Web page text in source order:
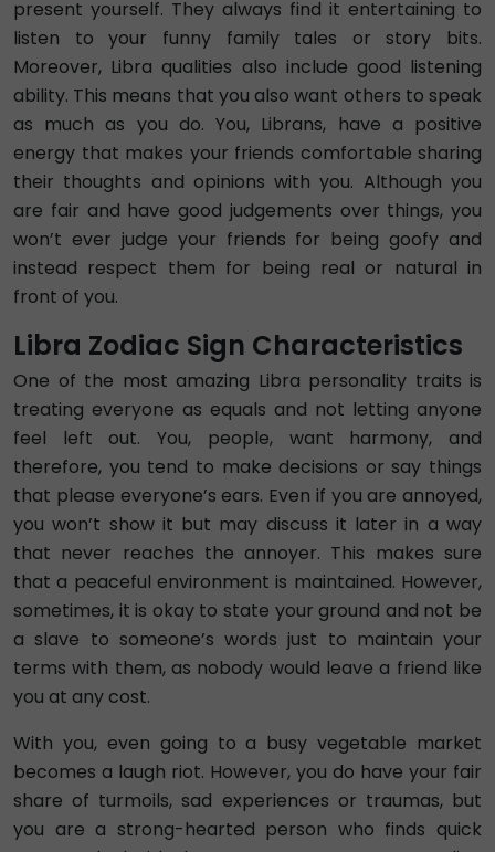
present yourself. They always find it entertaining to
listen to your funny family tales or story bits.
Moreover, Libra qualities also include good listening
ability. This means that you also want others to speak
as much as you do. You, Librans, have a positive
energy that makes your friends comfortable sharing
their thoughts and opinions with you. Although you
are fair and have good judgements over things, you
won’t ever judge your friends for being goofy and
instead respect them for being real or natural in
front of you.
Libra Zodiac Sign Characteristics
One of the most amazing Libra personality traits is
treating everyone as equals and not letting anyone
feel left out. You, people, want harmony, and
therefore, you tend to make decisions or say things
that please everyone’s ears. Even if you are annoyed,
you won’t show it but may discuss it later in a way
that never reaches the annoyer. This makes sure
that a peaceful environment is maintained. However,
sometimes, it is okay to state your ground and not be
a slave to someone’s words just to maintain your
terms with them, as nobody would leave a friend like
you at any cost.
With you, even going to a busy vegetable market
becomes a laugh riot. However, you do have your fair
share of turmoils, sad experiences or traumas, but
you are a strong-hearted person who finds quick